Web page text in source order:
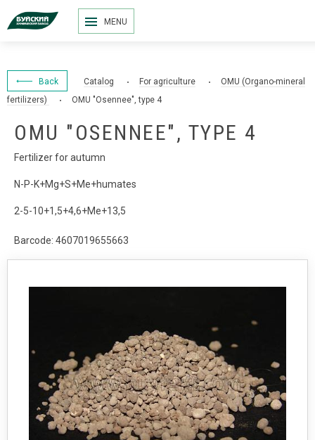
MENU
Back Catalog For agriculture
OMU (Organo-mineral
fertilizers)
OMU "Osennee", type 4
OMU "OSENNEE", TYPE 4
Fertilizer for autumn
N-P-K+Mg+S+Me+humates
2-5-10+1,5+4,6+Me+13,5
Barcode: 4607019655663